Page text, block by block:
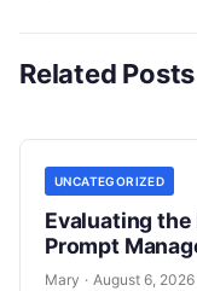
Related Posts
UNCATEGORIZED
Evaluating the
Prompt
Mary · August 6, 2026